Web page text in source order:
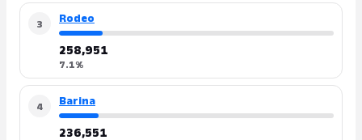
3 Rodeo
258,951
7.1%
4 Barina
236,551